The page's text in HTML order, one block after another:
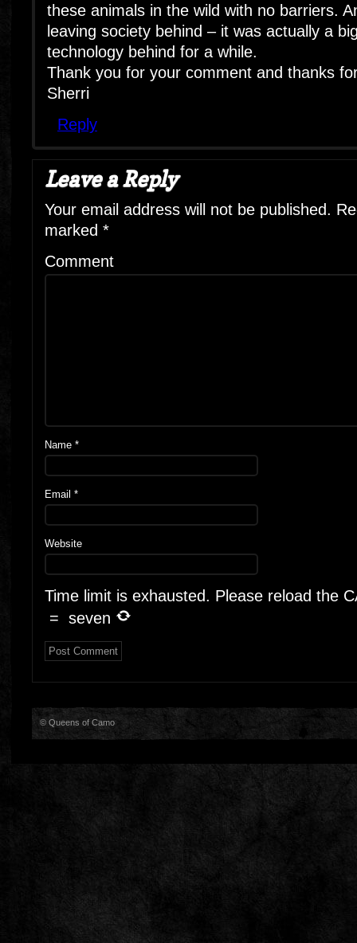
these animals in the wild with no barriers.
leaving society behind – it was actually a
technology behind for a while.
Thank you for your comment and thanks
Sherri
Reply
Leave a Reply
Your email address will not be published.
marked *
Comment
Name *
Email *
Website
Time limit is exhausted. Please reload the
= seven
© Queens of Camo